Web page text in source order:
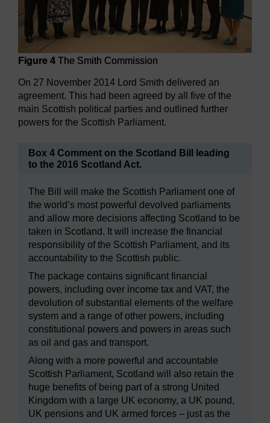
Figure 4 The Smith Commission
On 27 November 2014 Lord Smith delivered an
agreement. This had been agreed by all five of the
main Scottish political parties and outlined further
powers for the Scottish Parliament.
Box 4 Comment on the Scotland Bill leading
to the 2016 Scotland Act.
The Bill will make the Scottish Parliament one of
the world’s most powerful devolved parliaments
and allow more decisions affecting Scotland to be
taken in Scotland. It will increase the financial
responsibility of the Scottish Parliament, and its
accountability to the Scottish public.
The package contains significant financial
powers, including over income tax and VAT, the
devolution of substantial elements of the welfare
system and a range of other powers, including
constitutional powers and powers in areas such
as oil and gas and transport.
Along with a more powerful and accountable
Scottish Parliament, Scotland will also retain the
huge benefits of being part of a strong United
Kingdom with a large UK economy, a UK pound,
UK pensions and UK armed forces – just as the